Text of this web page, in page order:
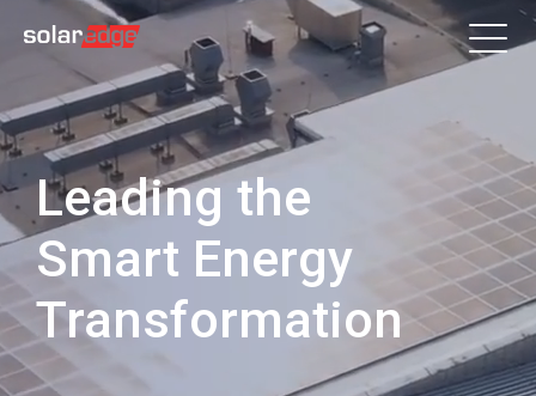
Leading the
Smart Energy
Transformation